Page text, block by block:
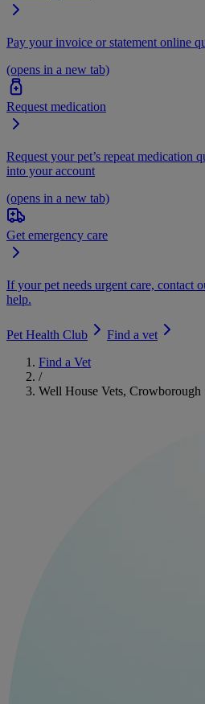
Pay your invoice or statement online
(opens in a new tab)
Request medication
Request your pet’s repeat medication
into your account
(opens in a new tab)
Get emergency care
If your pet needs urgent care, contact
help.
Pet Health Club
Find a vet
Find a Vet
/
Well House Vets, Crowborough